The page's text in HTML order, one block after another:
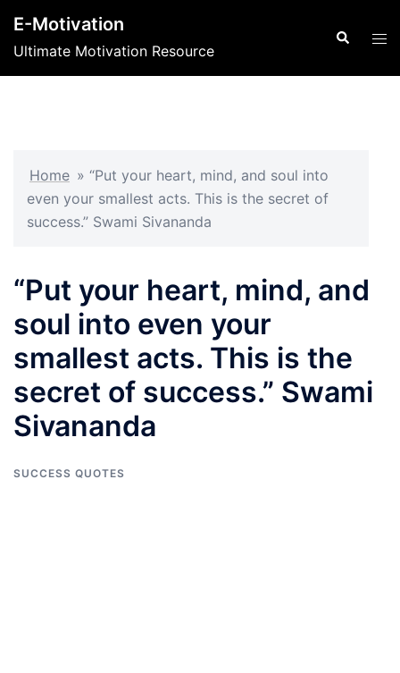
content
E-Motivation
Ultimate Motivation Resource
Search
Home » “Put your heart, mind, and soul into
even your smallest acts. This is the secret of
success.” Swami Sivananda
“Put your heart, mind, and
soul into even your
smallest acts. This is the
secret of success.” Swami
Sivananda
SUCCESS QUOTES